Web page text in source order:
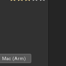
Mac (Arm)